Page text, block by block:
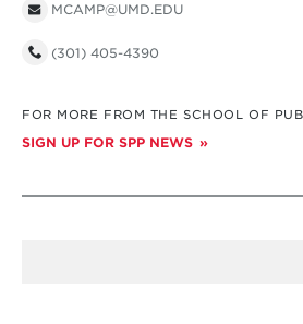
MCAMP@UMD.EDU
(301) 405-4390
FOR MORE FROM THE SCHOOL OF
SIGN UP FOR SPP NEWS